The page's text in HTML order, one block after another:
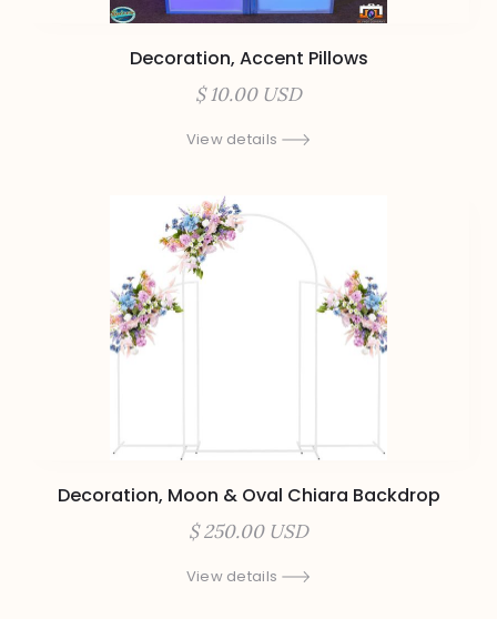
Decoration, Accent Pillows
$ 10.00 USD
View details
Decoration, Moon & Oval Chiara Backdrop
$ 250.00 USD
View details